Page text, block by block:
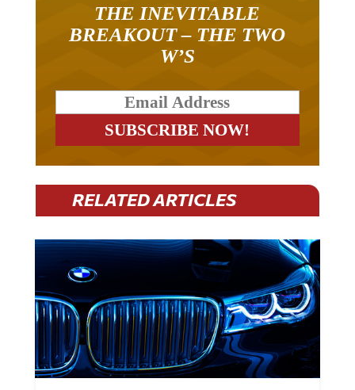
THE INEVITABLE
BREAKOUT – THE TWO
W’S
RELATED ARTICLES